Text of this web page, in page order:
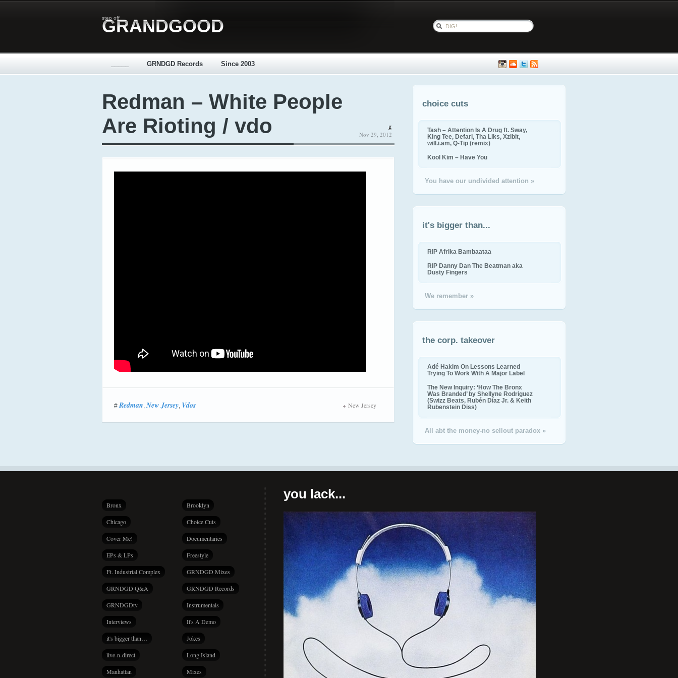
step off
GRANDGOOD
GRNDGD Records Since 2003
Redman – White People
Are Rioting / vdo
g
Nov 29, 2012
#Redman,New Jersey, Vdos New Jersey
choice cuts
Tash – Attention Is A Drug ft. Sway,
King Tee, Defari, Tha Liks, Xzibit,
will.i.am, Q-Tip (remix)
Kool Kim – Have You
You have our undivided attention »
it's bigger than...
RIP Afrika Bambaataa
RIP Danny Dan The Beatman aka
Dusty Fingers
We remember »
the corp. takeover
Adé Hakim On Lessons Learned
Trying To Work With A Major Label
The New Inquiry: ‘How The Bronx
Was Branded’ by Shellyne Rodriguez
(Swizz Beats, Rubén Díaz Jr. & Keith
Rubenstein Diss)
All abt the money-no sellout paradox »
Bronx Brooklyn
Chicago Choice Cuts
Cover Me! Documentaries
EPs & LPs Freestyle
Ft. Industrial Complex GRNDGD Mixes
GRNDGD Q&A GRNDGD Records
GRNDGDtv Instrumentals
Interviews It's A Demo
it's bigger than… Jokes
live-n-direct Long Island
Manhattan Mixes
you lack...